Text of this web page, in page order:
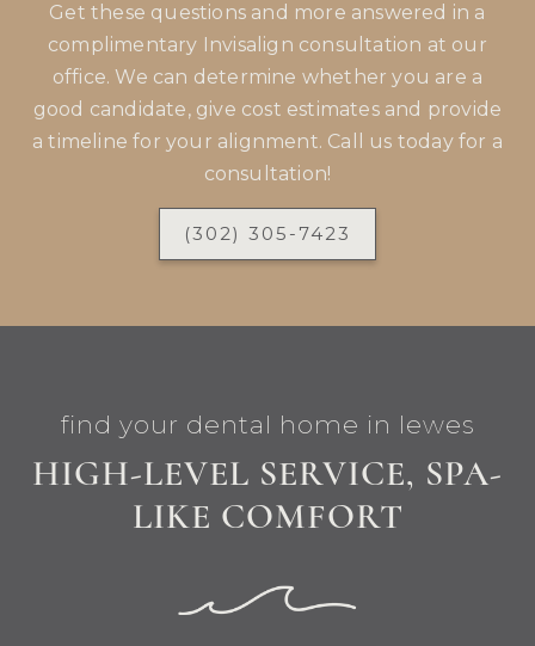
Get these questions and more answered in a
complimentary Invisalign consultation at our
office. We can determine whether you are a
good candidate, give cost estimates and provide
a timeline for your alignment. Call us today for a
consultation!
(302) 305-7423
find your dental home in lewes
HIGH-LEVEL SERVICE, SPA-
LIKE COMFORT